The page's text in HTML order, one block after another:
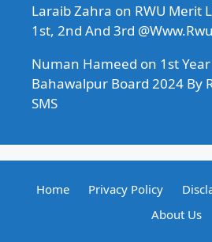
Laraib Zahra on RWU Merit
1st, 2nd And 3rd
Numan Hameed on 1st
Bahawalpur Board 2024 By
SMS
Home Privacy Policy
About Us